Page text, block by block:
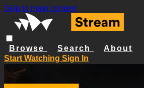
Skip to main content
Browse Search About
Start Watching Sign In